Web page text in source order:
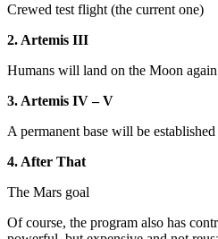
Crewed test flight (the current one)
2. Artemis III
Humans will land on the Moon again
3. Artemis IV – V
A permanent base will be
4. After That
The Mars goal
Of course, the program also has